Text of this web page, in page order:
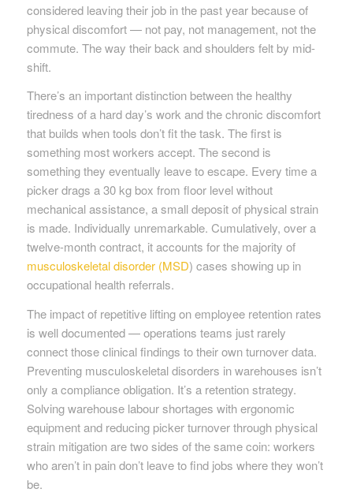
considered leaving their job in the past year because of
physical discomfort — not pay, not management, not the
commute. The way their back and shoulders felt by mid-
shift.
There’s an important distinction between the healthy
tiredness of a hard day’s work and the chronic discomfort
that builds when tools don’t fit the task. The first is
something most workers accept. The second is
something they eventually leave to escape. Every time a
picker drags a 30 kg box from floor level without
mechanical assistance, a small deposit of physical strain
is made. Individually unremarkable. Cumulatively, over a
twelve-month contract, it accounts for the majority of
musculoskeletal disorder (MSD) cases showing up in
occupational health referrals.
The impact of repetitive lifting on employee retention rates
is well documented — operations teams just rarely
connect those clinical findings to their own turnover data.
Preventing musculoskeletal disorders in warehouses isn’t
only a compliance obligation. It’s a retention strategy.
Solving warehouse labour shortages with ergonomic
equipment and reducing picker turnover through physical
strain mitigation are two sides of the same coin: workers
who aren’t in pain don’t leave to find jobs where they won’t
be.